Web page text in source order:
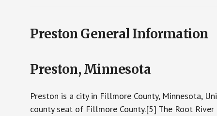
Preston General Information
Preston, Minnesota
Preston is a city in Fillmore County, Minnesota,
county seat of Fillmore County.[5] The Root